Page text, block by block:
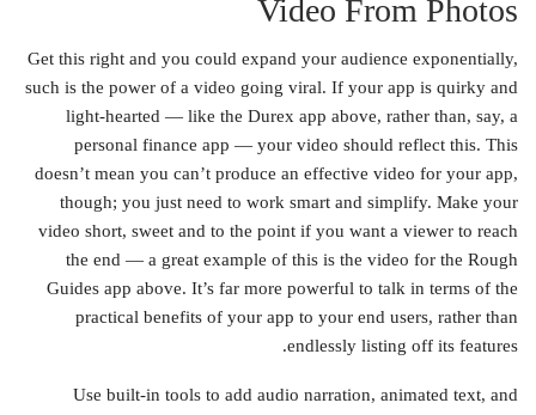
Video From Photos
Get this right and you could expand your audience exponentially,
such is the power of a video going viral. If your app is quirky and
light-hearted — like the Durex app above, rather than, say, a
personal finance app — your video should reflect this. This
doesn’t mean you can’t produce an effective video for your app,
though; you just need to work smart and simplify. Make your
video short, sweet and to the point if you want a viewer to reach
the end — a great example of this is the video for the Rough
Guides app above. It’s far more powerful to talk in terms of the
practical benefits of your app to your end users, rather than
endlessly listing off its features.
Use built-in tools to add audio narration, animated text, and